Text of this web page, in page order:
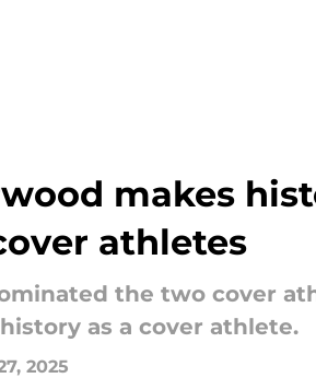
makes
athletes
the two cover
as a cover athlete.
2025